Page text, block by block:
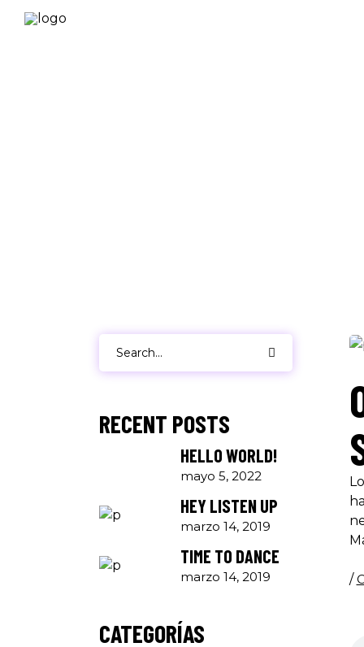
/
for:
RECENT POSTS
HELLO WORLD!
mayo 5, 2022
HEY LISTEN UP
marzo 14, 2019
TIME TO DANCE
marzo 14, 2019
CATEGORÍAS